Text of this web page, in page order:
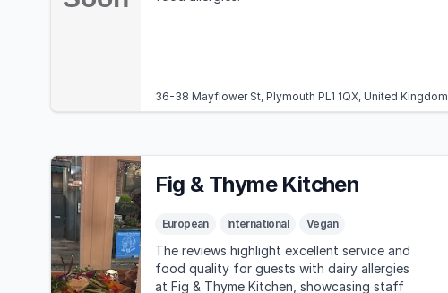
36-38 Mayflower St, Plymouth PL1 1QX, United Kingdom
Fig & Thyme Kitchen
European International Vegan
The reviews highlight excellent service and
food quality for guests with dairy allergies
at Fig & Thyme Kitchen, showcasing staff